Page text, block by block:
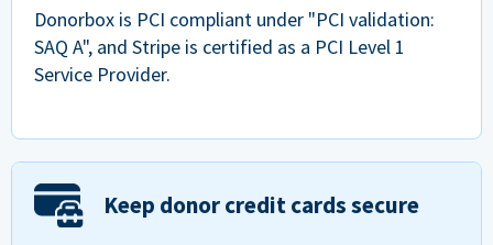
Donorbox is PCI compliant under "PCI validation:
SAQ A", and Stripe is certified as a PCI Level 1
Service Provider.
Keep donor credit cards secure